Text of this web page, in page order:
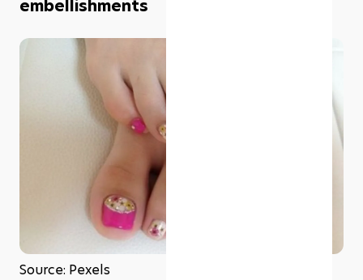
embellishments
Source: Pexels